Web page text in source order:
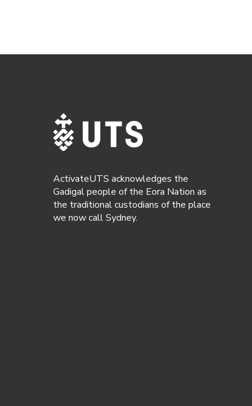
ActivateUTS acknowledges the
Gadigal people of the Eora Nation as
the traditional custodians of the place
we now call Sydney.